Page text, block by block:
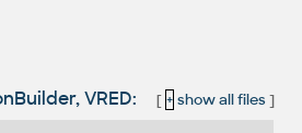
VRED: [ + show all files]